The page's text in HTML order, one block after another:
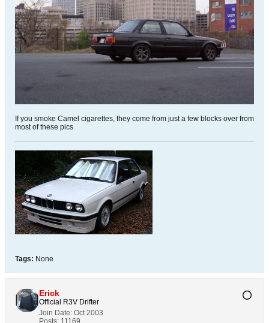
If you smoke Camel cigarettes, they come from just a few blocks over from
most of these pics
Tags: None
Erick
Official R3V Drifter
Join Date: Oct 2003
Posts: 11169